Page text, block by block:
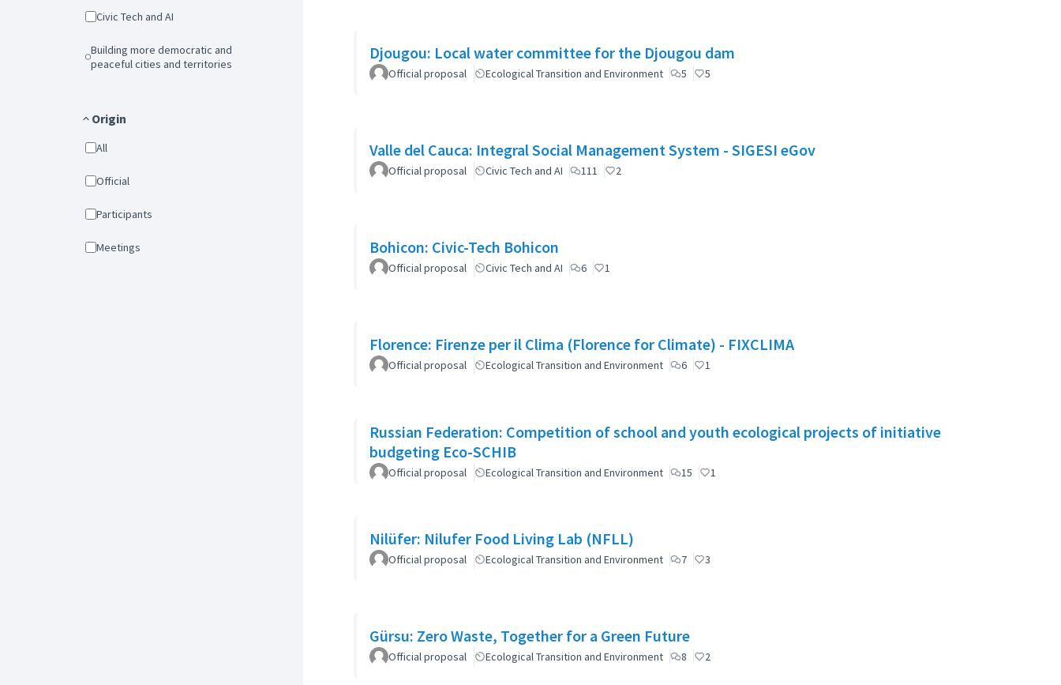
Civic Tech and AI
Building more democratic and
peaceful cities and territories
Origin
All
Official
Participants
Meetings
Djougou: Local water committee for the Djougou dam
Official proposal Ecological Transition and Environment 5 5
Valle del Cauca: Integral Social Management System - SIGESI eGov
Official proposal Civic Tech and AI 111 2
Bohicon: Civic-Tech Bohicon
Official proposal Civic Tech and AI 6 1
Florence: Firenze per il Clima (Florence for Climate) - FIXCLIMA
Official proposal Ecological Transition and Environment 6 1
Russian Federation: Competition of school and youth ecological projects of initiative
budgeting Eco-SCHIB
Official proposal Ecological Transition and Environment 15 1
Nilüfer: Nilufer Food Living Lab (NFLL)
Official proposal Ecological Transition and Environment 7 3
Gürsu: Zero Waste, Together for a Green Future
Official proposal Ecological Transition and Environment 8 2